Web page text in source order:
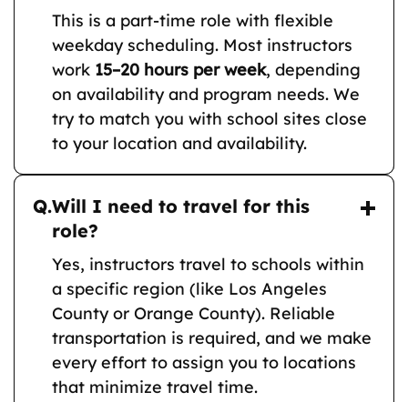
This is a part-time role with flexible
weekday scheduling. Most instructors
work 15–20 hours per week, depending
on availability and program needs. We
try to match you with school sites close
to your location and availability.
Q.Will I need to travel for this
role?
Yes, instructors travel to schools within
a specific region (like Los Angeles
County or Orange County). Reliable
transportation is required, and we make
every effort to assign you to locations
that minimize travel time.